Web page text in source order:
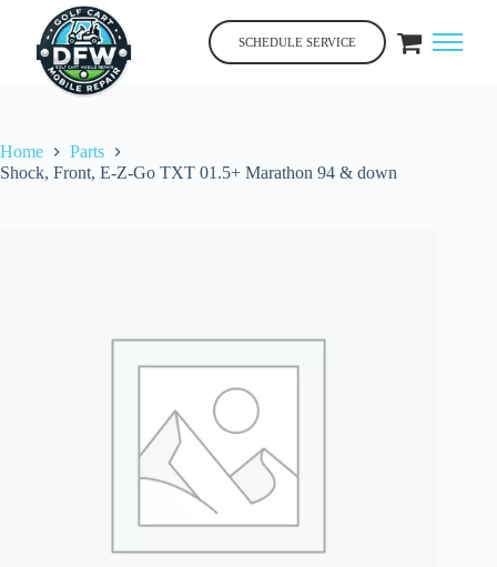
content
SCHEDULE SERVICE
Home
Parts
Shock, Front, E-Z-Go TXT 01.5+ Marathon 94 & down